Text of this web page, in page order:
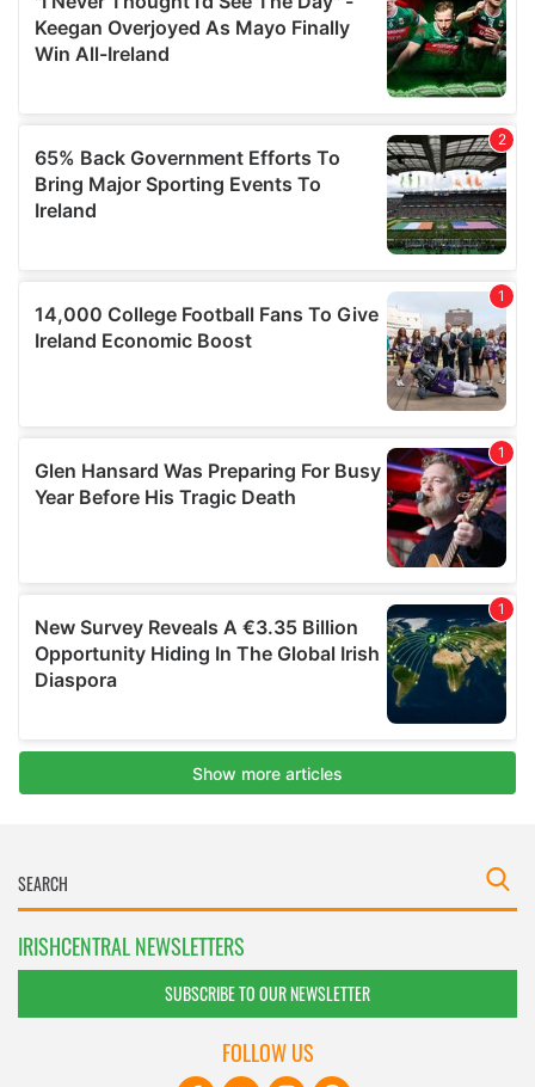
We also share information about your use of our site with
our social media, advertising and analytics partners who
may combine it with other information that you’ve
provided to them or that they’ve collected from your use
IRISHCENTRAL NEWSLETTERS
SUBSCRIBE TO OUR NEWSLETTER
FOLLOW US